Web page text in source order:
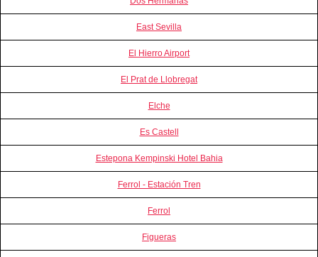
East Sevilla
El Hierro Airport
El Prat de Llobregat
Elche
Es Castell
Estepona Kempinski Hotel Bahia
Ferrol - Estación Tren
Ferrol
Figueras